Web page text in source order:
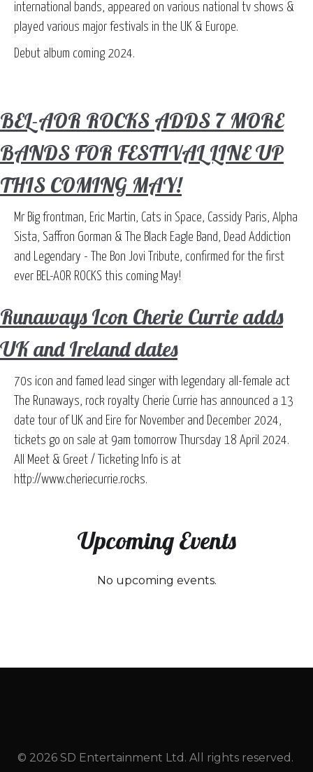
international bands, appeared on various national tv shows &
played various major festivals in the UK & Europe.
Debut album coming 2024.
BEL-AOR ROCKS ADDS 7 MORE
BANDS FOR FESTIVAL LINE UP
THIS COMING MAY!
Mr Big frontman, Eric Martin, Cats in Space, Cassidy Paris, Alpha
Sista, Saffron Gorman & The Black Eagle Band, Dead Addiction
and Legendary - The Bon Jovi Tribute, confirmed for the first
ever BEL-AOR ROCKS this coming May!
Runaways Icon Cherie Currie adds
UK and Ireland dates
70s icon and famed lead singer with legendary all-female act
The Runaways, rock royalty Cherie Currie has announced a 13
date tour of UK and Eire for November and December 2024,
tickets go on sale at 9am tomorrow Thursday 18 April 2024.
All Meet & Greet / Ticketing Info is at
http://www.cheriecurrie.rocks.
Upcoming Events
No upcoming events.
© 2026 SD Entertainment Ltd. All rights reserved.